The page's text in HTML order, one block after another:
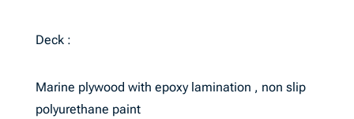
Deck :
Marine plywood with epoxy lamination , non slip
polyurethane paint